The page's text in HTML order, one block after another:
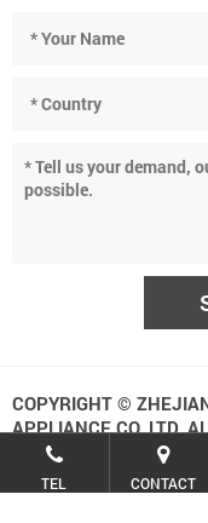
COPYRIGHT ©
APPLIANCE CO.,LTD.
TEL CONTACT